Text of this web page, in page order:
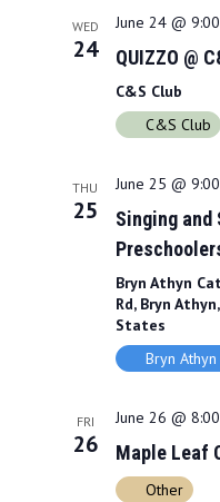
WED
24
June 24 @
QUIZZO @
C&S Club
C&S Club
THU
25
June 25 @
Singing
Bryn Athyn
Rd, Bryn
States
Bryn Athyn
FRI
26
June 26 @
Maple Leaf
Other